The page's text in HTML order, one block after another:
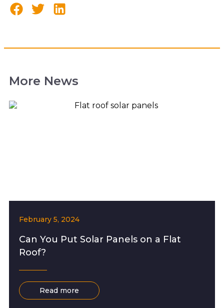
More News
February 5, 2024
Can You Put Solar Panels on a Flat
Roof?
Read more